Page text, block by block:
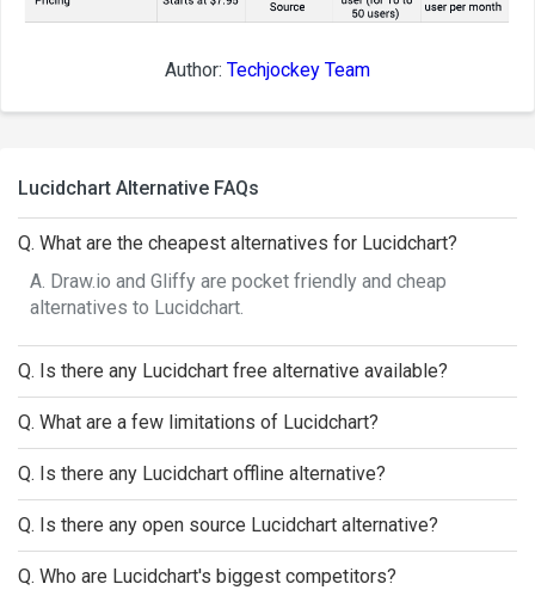
Author: Techjockey Team
Lucidchart Alternative FAQs
Q. What are the cheapest alternatives for Lucidchart?
A. Draw.io and Gliffy are pocket friendly and cheap
alternatives to Lucidchart.
Q. Is there any Lucidchart free alternative available?
Q. What are a few limitations of Lucidchart?
Q. Is there any Lucidchart offline alternative?
Q. Is there any open source Lucidchart alternative?
Q. Who are Lucidchart's biggest competitors?